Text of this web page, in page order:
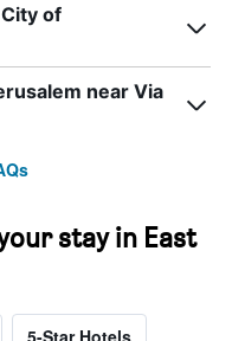
of
near Via
stay in East
5-Star Hotels